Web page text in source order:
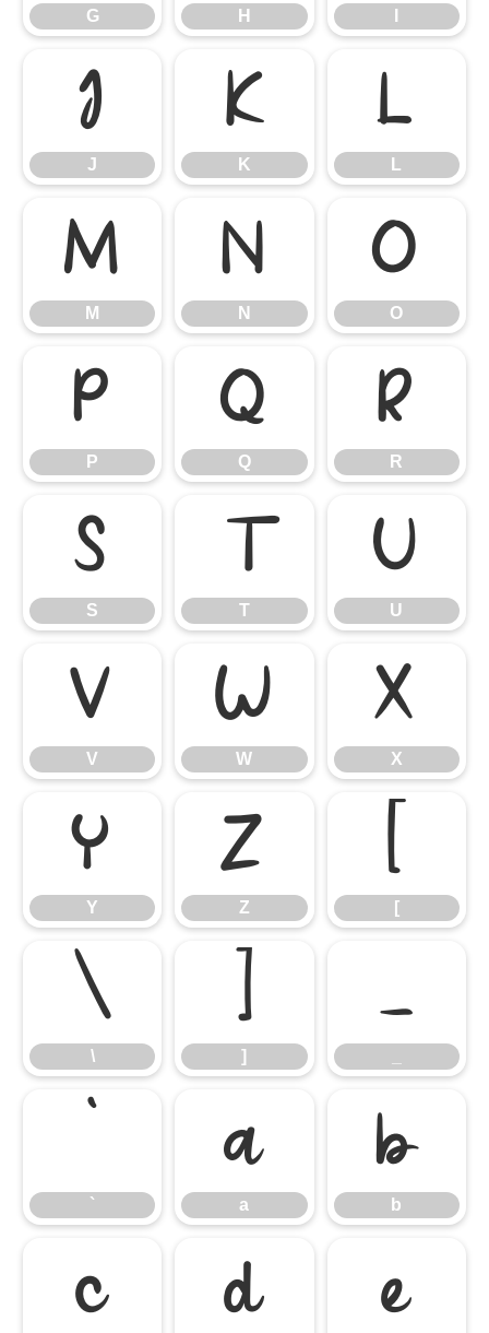
G H
J
J
K
K
L
L
M
M
N
N
O
O
P
P
Q
Q
R
R
S
S
T
T
U
U
V
V
W
W
X
X
Y
Y
Z
Z
[
[
\
\
]
]
_
`
a
a
b
b
c d e